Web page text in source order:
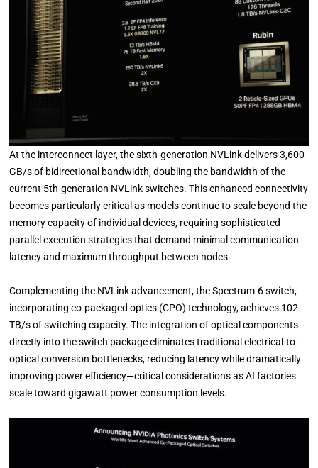
At the interconnect layer, the sixth-generation NVLink delivers 3,600
GB/s of bidirectional bandwidth, doubling the bandwidth of the
current 5th-generation NVLink switches. This enhanced connectivity
becomes particularly critical as models continue to scale beyond the
memory capacity of individual devices, requiring sophisticated
parallel execution strategies that demand minimal communication
latency and maximum throughput between nodes.
Complementing the NVLink advancement, the Spectrum-6 switch,
incorporating co-packaged optics (CPO) technology, achieves 102
TB/s of switching capacity. The integration of optical components
directly into the switch package eliminates traditional electrical-to-
optical conversion bottlenecks, reducing latency while dramatically
improving power efficiency—critical considerations as AI factories
scale toward gigawatt power consumption levels.